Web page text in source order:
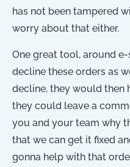
has not been tampered
worry about that either.
One great tool, around
decline these orders as
decline, they would then
they could leave a
you and your team why
that we can get it fixed
gonna help with that